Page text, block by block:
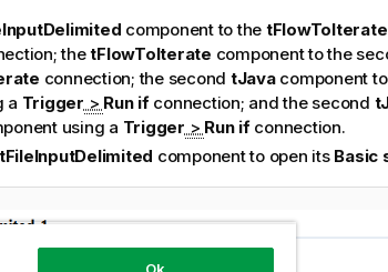
component to the tFlowToIterate
thetFlowToIterate component to the
connection; the second tJavacomponent
a Trigger > Run ifconnection; and the second
using a Trigger > Run ifconnection.
tFileInputDelimited component to open its Basic